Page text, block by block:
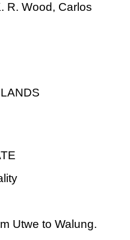
R. Wood, Carlos
Utwe to Walung.